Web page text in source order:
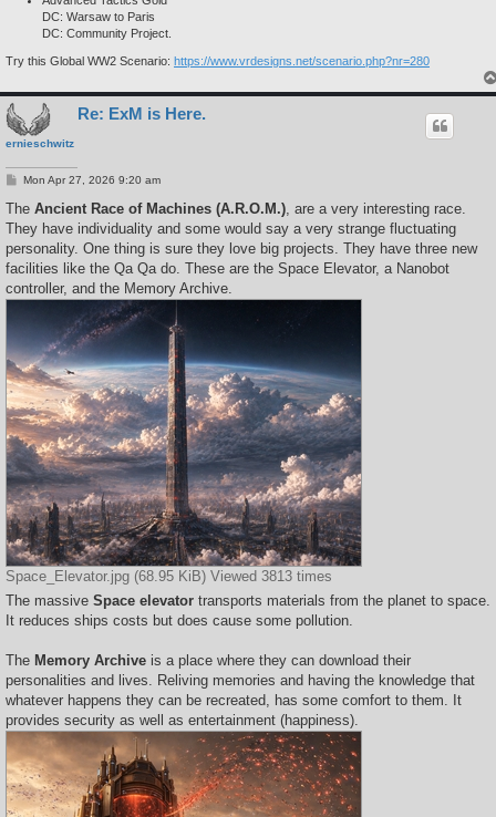
DC: Warsaw to Paris
DC: Community Project.
Try this Global WW2 Scenario: https://www.vrdesigns.net/scenario.php?nr=280
ernieschwitz
Re: ExM is Here.
P
s
Mon Apr 27, 2026 9:20 am
The Ancient Race of Machines (A.R.O.M.), are a very interesting race.
They have individuality and some would say a very strange fluctuating
personality. One thing is sure they love big projects. They have three new
facilities like the Qa Qa do. These are the Space Elevator, a Nanobot
controller, and the Memory Archive.
Space_Elevator.jpg (68.95 KiB) Viewed 3813 times
The massive Space elevator transports materials from the planet to space.
It reduces ships costs but does cause some pollution.
The Memory Archive is a place where they can download their
personalities and lives. Reliving memories and having the knowledge that
whatever happens they can be recreated, has some comfort to them. It
provides security as well as entertainment (happiness).